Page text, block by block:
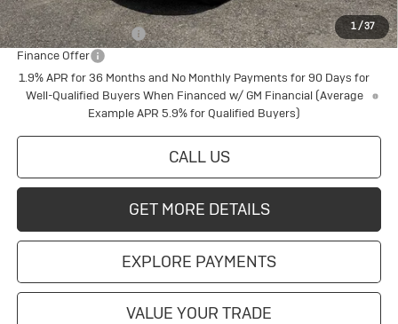
1/37
Add. Offers you may Qualify For:
Buick Conquest Cash
$1,000
Finance Offer
1.9% APR for 36 Months and No Monthly Payments for 90 Days for
Well-Qualified Buyers When Financed w/ GM Financial (Average
Example APR 5.9% for Qualified Buyers)
CALL US
GET MORE DETAILS
EXPLORE PAYMENTS
VALUE YOUR TRADE